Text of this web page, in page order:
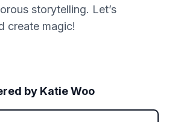
storytelling. Let’s
create magic!
by Katie Woo